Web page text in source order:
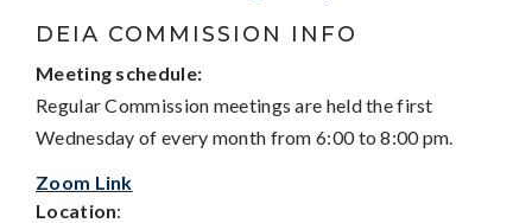
DEIA COMMISSION INFO
Meeting schedule:
Regular Commission meetings are held the first
Wednesday of every month from 6:00 to 8:00 pm.
Zoom Link
Location: